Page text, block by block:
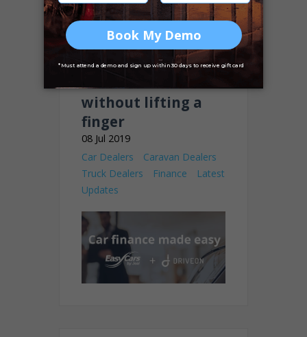
Earn 50% of your
finance deals
without lifting a
finger
08 Jul 2019
Car Dealers
Caravan Dealers
Truck Dealers
Finance
Latest
Updates